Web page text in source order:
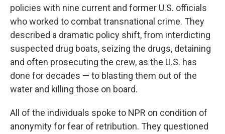
policies with nine current and former U.S. officials
who worked to combat transnational crime. They
described a dramatic policy shift, from interdicting
suspected drug boats, seizing the drugs, detaining
and often prosecuting the crew, as the U.S. has
done for decades — to blasting them out of the
water and killing those on board.
All of the individuals spoke to NPR on condition of
anonymity for fear of retribution. They questioned